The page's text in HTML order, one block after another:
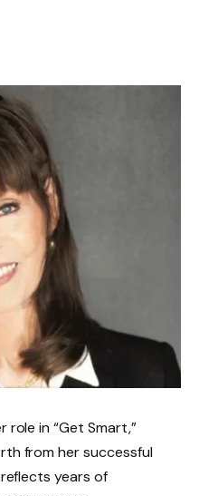
role in “Get Smart,”
from her successful
years of